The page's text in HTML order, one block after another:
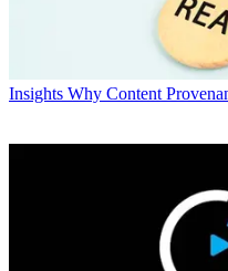
Insights Why Content